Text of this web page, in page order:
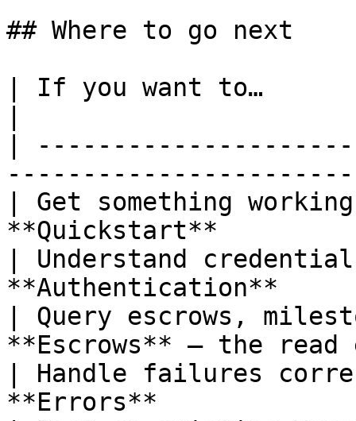
## Where to go next
| If you want to…
|
| Get something
**Quickstart**
| Understand
**Authentication**
| Query escrows,
**Escrows** — the
| Handle failures
**Errors**